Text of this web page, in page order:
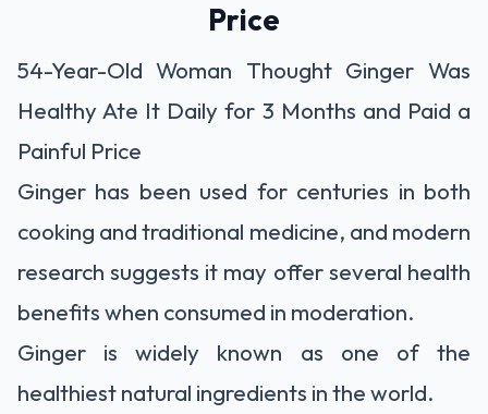
Price
54-Year-Old Woman Thought Ginger Was
Healthy Ate It Daily for 3 Months and Paid a
Painful Price
Ginger has been used for centuries in both
cooking and traditional medicine, and modern
research suggests it may offer several health
benefits when consumed in moderation.
Ginger is widely known as one of the
healthiest natural ingredients in the world.